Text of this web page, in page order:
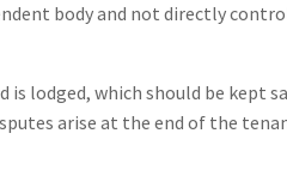
body and not directly
lodged, which should be kept
arise at the end of the